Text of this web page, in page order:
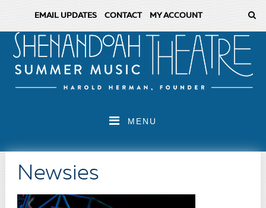
EMAIL UPDATES CONTACT MY ACCOUNT
MENU
Newsies